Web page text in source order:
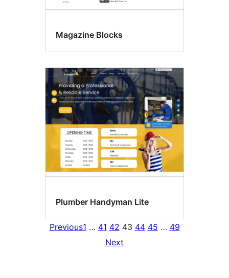
Magazine Blocks
Plumber Handyman Lite
Previous1 … 41 42 43 44 45 … 49
Next